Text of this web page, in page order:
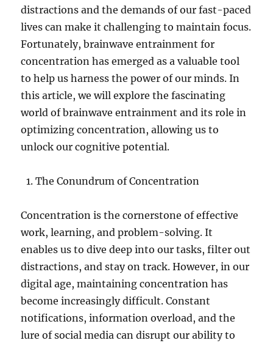
distractions and the demands of our fast-paced
lives can make it challenging to maintain focus.
Fortunately, brainwave entrainment for
concentration has emerged as a valuable tool
to help us harness the power of our minds. In
this article, we will explore the fascinating
world of brainwave entrainment and its role in
optimizing concentration, allowing us to
unlock our cognitive potential.
The Conundrum of Concentration
Concentration is the cornerstone of effective
work, learning, and problem-solving. It
enables us to dive deep into our tasks, filter out
distractions, and stay on track. However, in our
digital age, maintaining concentration has
become increasingly difficult. Constant
notifications, information overload, and the
lure of social media can disrupt our ability to